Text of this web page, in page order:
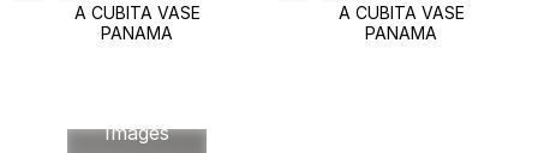
A CUBITA VASE
PANAMA
A CUBITA VASE
PANAMA
Images